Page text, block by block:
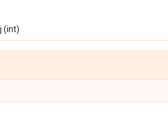
(int)